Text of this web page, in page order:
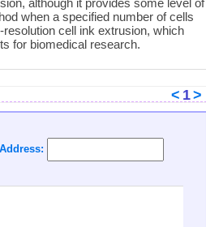
when a specified number of cells
cell ink extrusion, which
for biomedical research.
< 1>